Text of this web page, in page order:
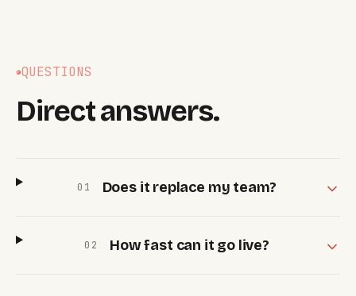
QUESTIONS
Direct answers.
0 1 Does it replace my team?
0 2 How fast can it go live?